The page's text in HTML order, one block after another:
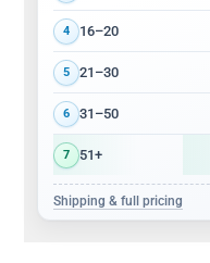
4 16–20
5 21–30
6 31–50
7 51+
Shipping & full pricing